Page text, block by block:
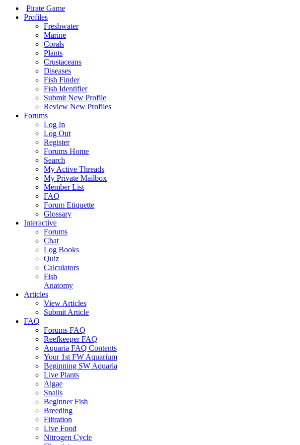
Pirate Game
Profiles
Freshwater
Marine
Corals
Plants
Crustaceans
Diseases
Fish Finder
Fish Identifier
Submit New Profile
Review New Profiles
Forums
Log In
Log Out
Register
Forums Home
Search
My Active Threads
My Private Mailbox
Member List
FAQ
Forum Etiquette
Glossary
Interactive
Forums
Chat
Log Books
Quiz
Calculators
Fish
Anatomy
Articles
View Articles
Submit Article
FAQ
Forums FAQ
Reefkeeper FAQ
Aquaria FAQ Contents
Your 1st FW Aquarium
Beginning SW Aquaria
Live Plants
Algae
Snails
Beginner Fish
Breeding
Filtration
Live Food
Nitrogen Cycle